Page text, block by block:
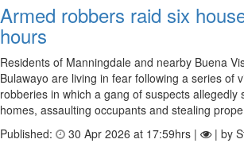
Armed robbers raid six
hours
Residents of Manningdale and nearby Buena
Bulawayo are living in fear following a series of
robberies in which a gang of suspects allegedly
homes, assaulting occupants and stealing
Published:
30 Apr 2026 at 17:59hrs | | by